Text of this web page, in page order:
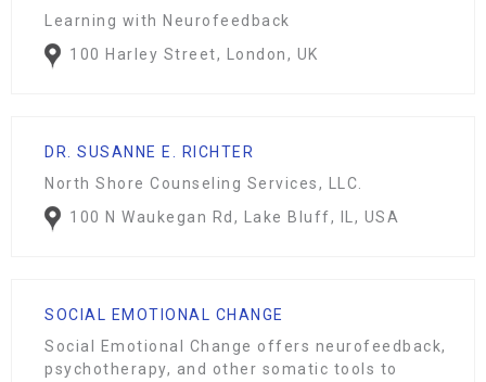
Learning with Neurofeedback
100 Harley Street, London, UK
DR. SUSANNE E. RICHTER
North Shore Counseling Services, LLC.
100 N Waukegan Rd, Lake Bluff, IL, USA
SOCIAL EMOTIONAL CHANGE
Social Emotional Change offers neurofeedback,
psychotherapy, and other somatic tools to